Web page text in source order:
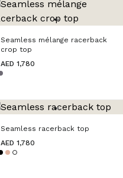
Seamless mélange racerback
crop top
AED 1,780
Seamless racerback top
AED 1,780